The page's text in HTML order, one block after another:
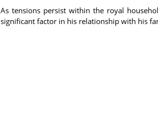
As tensions persist within the royal
significant factor in his relationship with his